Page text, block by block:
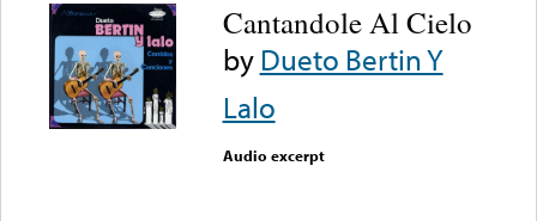
Cantandole Al Cielo
byDueto Bertin Y
Lalo
Audio excerpt